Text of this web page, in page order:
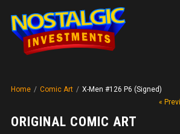
Home / Comic Art / X-Men #126 P6 (Signed)
ORIGINAL COMIC ART
«